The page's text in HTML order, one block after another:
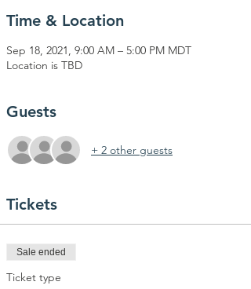
Time & Location
Sep 18, 2021, 9:00 AM – 5:00 PM MDT
Location is TBD
Guests
+ 2 other guests
Tickets
Sale ended
Ticket type